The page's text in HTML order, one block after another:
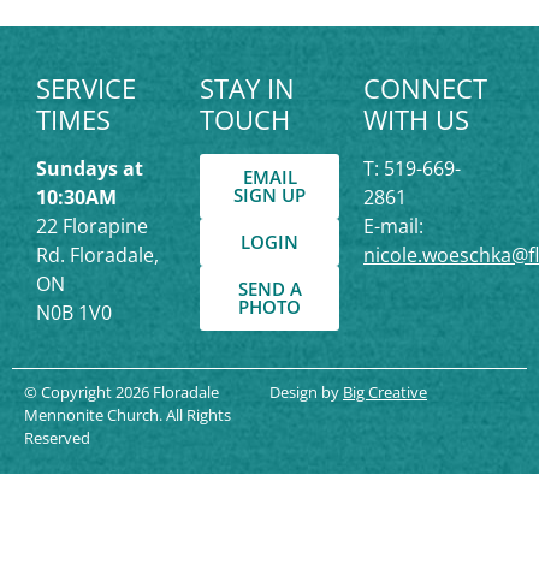
SERVICE
TIMES
Sundays at
10:30AM
22 Florapine
Rd. Floradale,
ON
N0B 1V0
STAY IN
TOUCH
EMAIL
SIGN UP
LOGIN
SEND A
PHOTO
CONNECT
WITH US
T: 519-669-
2861
E-mail:
© Copyright 2026 Floradale
Mennonite Church. All Rights
Reserved
Design by Big Creative